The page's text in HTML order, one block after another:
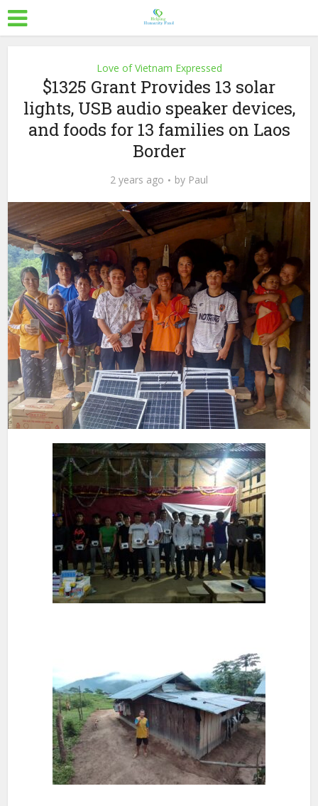
Love of Vietnam Expressed
$1325 Grant Provides 13 solar
lights, USB audio speaker devices,
and foods for 13 families on Laos
Border
2 years ago by Paul